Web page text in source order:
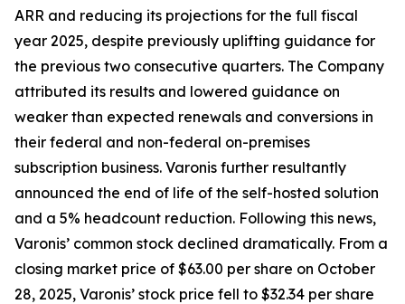
ARR and reducing its projections for the full fiscal
year 2025, despite previously uplifting guidance for
the previous two consecutive quarters. The Company
attributed its results and lowered guidance on
weaker than expected renewals and conversions in
their federal and non-federal on-premises
subscription business. Varonis further resultantly
announced the end of life of the self-hosted solution
and a 5% headcount reduction. Following this news,
Varonis’ common stock declined dramatically. From a
closing market price of $63.00 per share on October
28, 2025, Varonis’ stock price fell to $32.34 per share